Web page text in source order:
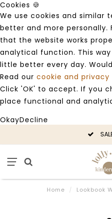
Cookies 🍪
We use cookies and similar
better and more personally.
that the website works
analytical function. This
little better every day.
Read our cookie and
Click 'OK' to accept. If you
place functional and
OkayDecline
Home / Lookbook